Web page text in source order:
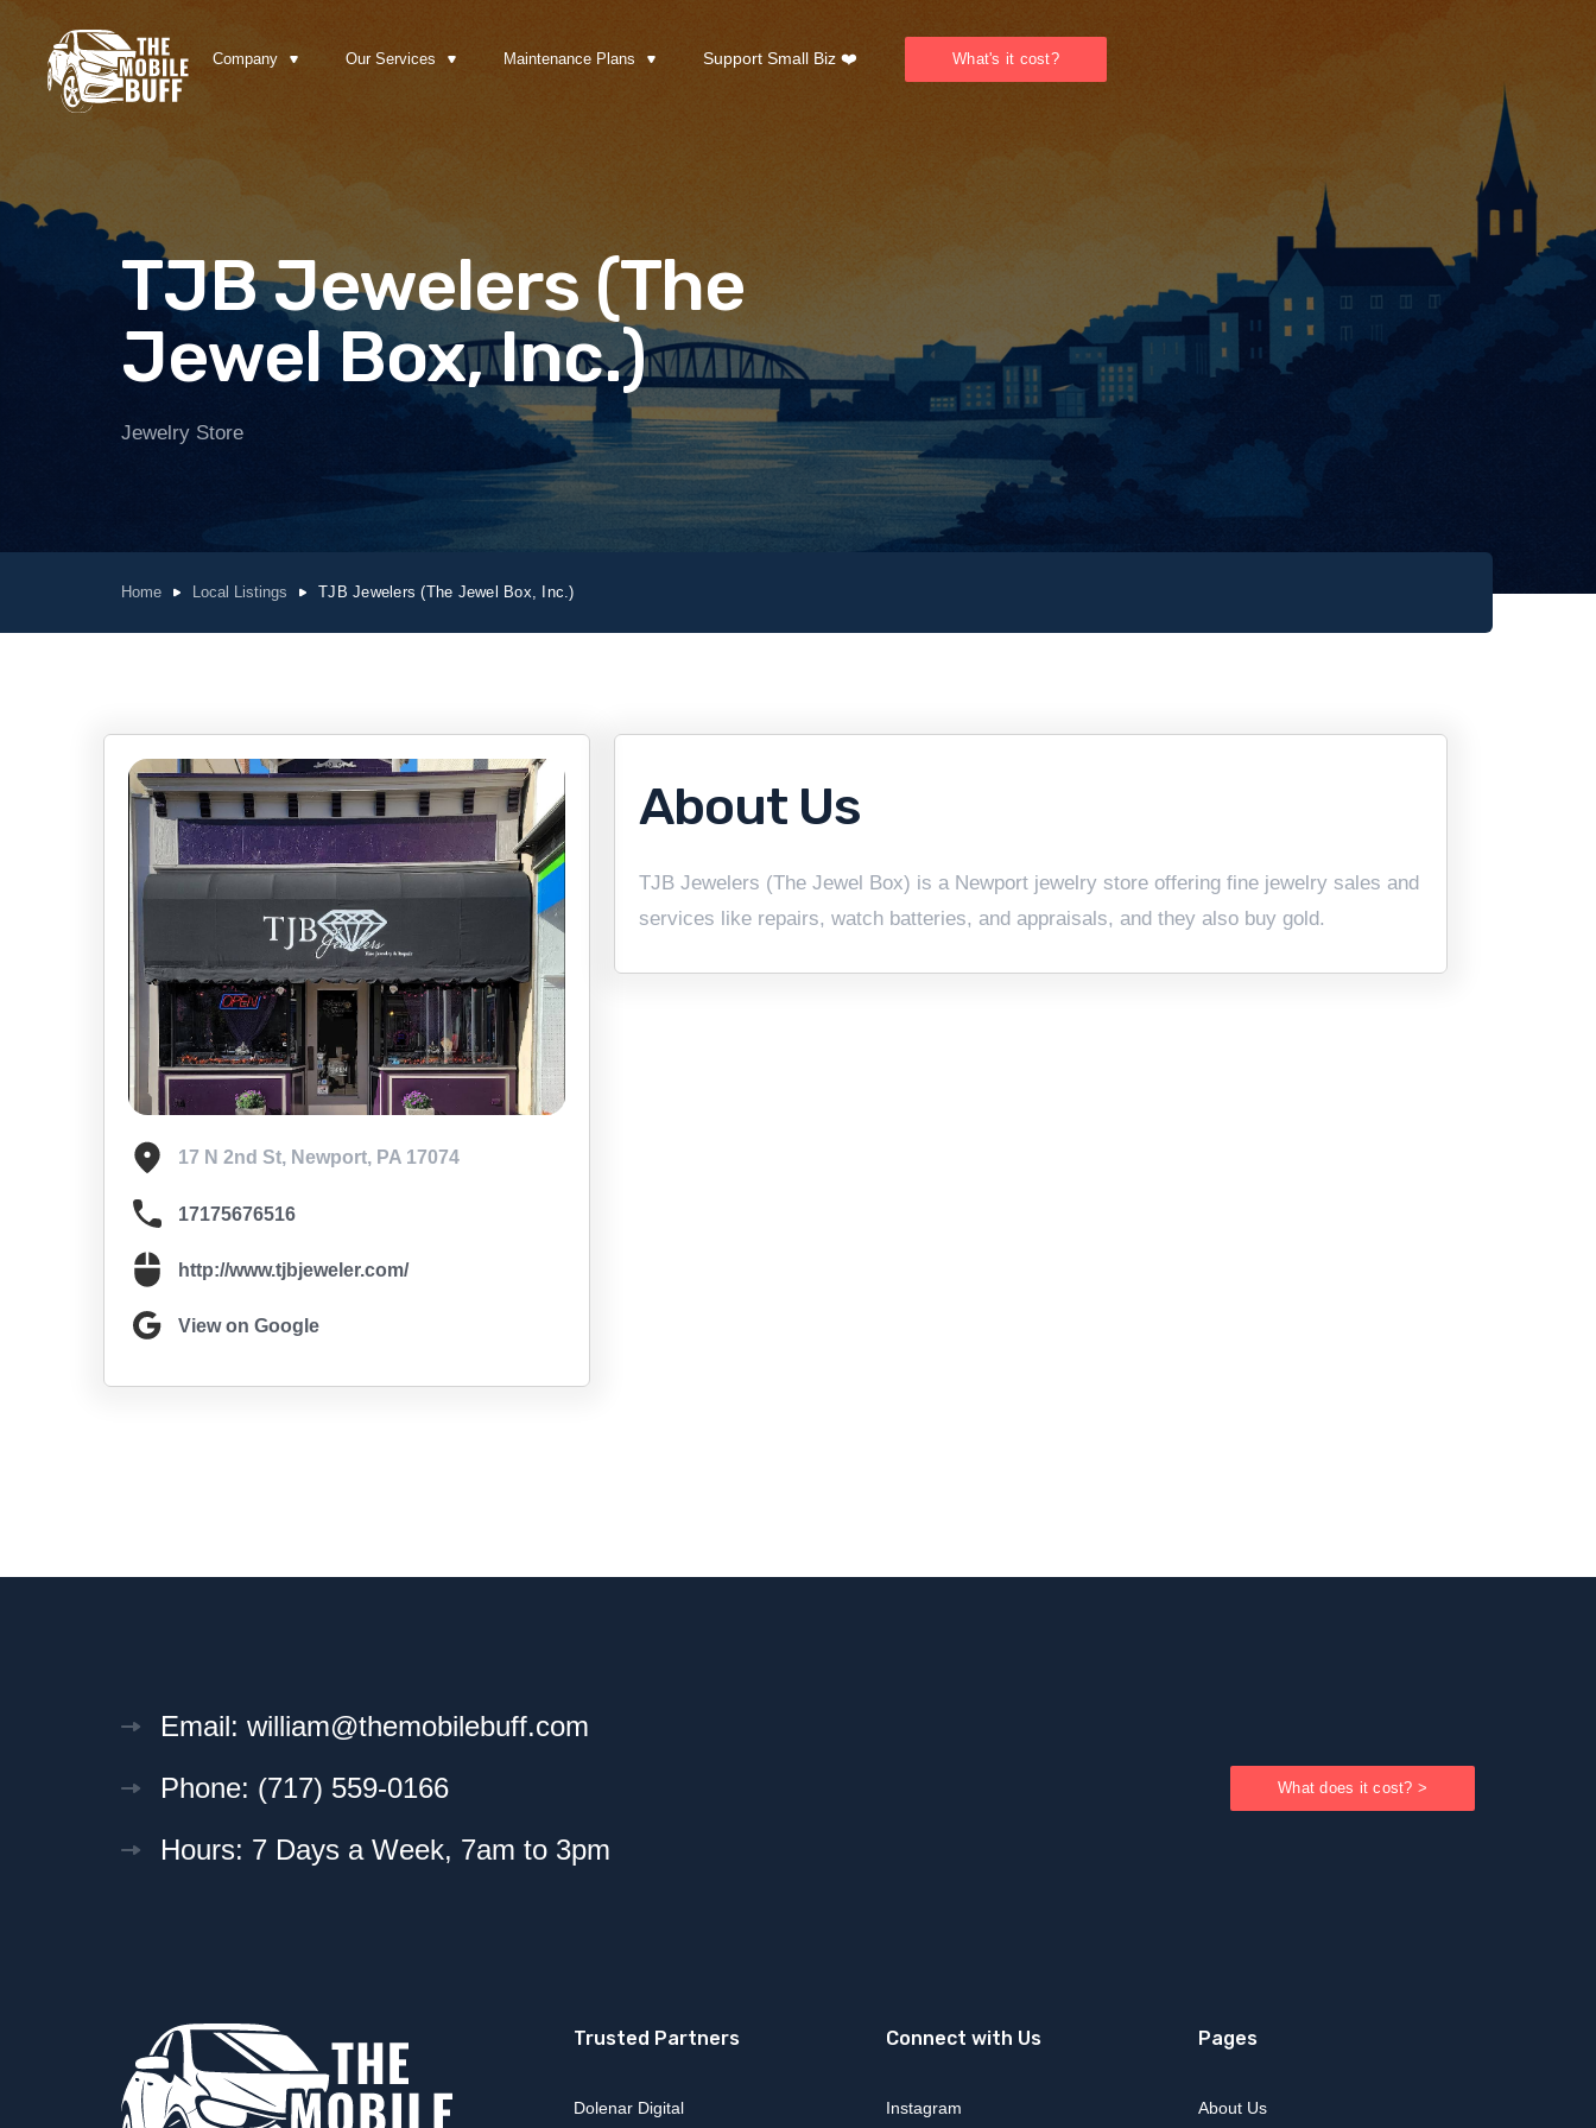
Company Our Services Maintenance Plans Support Small Biz ❤️ What's it cost?
TJB Jewelers (The
Jewel Box, Inc.)
Jewelry Store
Home Local Listings TJB Jewelers (The Jewel Box, Inc.)
17 N 2nd St, Newport, PA 17074
17175676516
http://www.tjbjeweler.com/
View on Google
About Us
TJB Jewelers (The Jewel Box) is a Newport jewelry store offering fine jewelry sales and
services like repairs, watch batteries, and appraisals, and they also buy gold.
Email: william@themobilebuff.com
Phone: (717) 559-0166
Hours: 7 Days a Week, 7am to 3pm
What does it cost? >
Trusted Partners
Dolenar Digital
Connect with Us
Instagram
Pages
About Us